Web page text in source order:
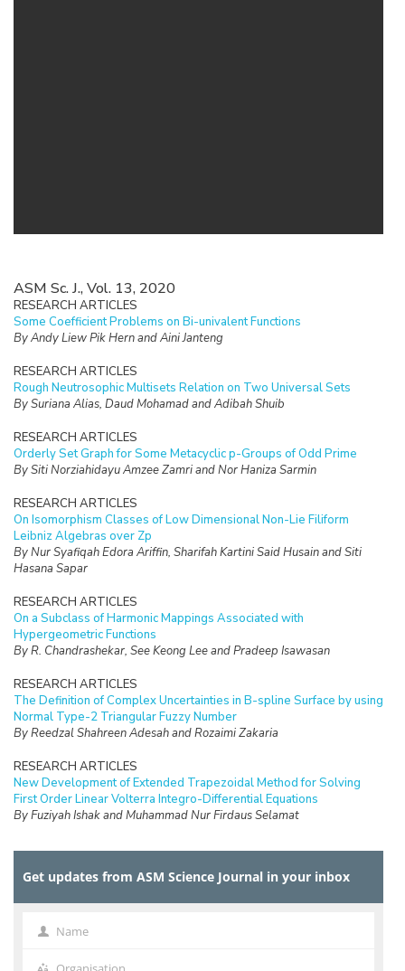
ASM Sc. J., Vol. 13, 2020
RESEARCH ARTICLES
Some Coefficient Problems on Bi-univalent Functions
By Andy Liew Pik Hern and Aini Janteng
RESEARCH ARTICLES
Rough Neutrosophic Multisets Relation on Two Universal Sets
By Suriana Alias, Daud Mohamad and Adibah Shuib
RESEARCH ARTICLES
Orderly Set Graph for Some Metacyclic p-Groups of Odd Prime
By Siti Norziahidayu Amzee Zamri and Nor Haniza Sarmin
RESEARCH ARTICLES
On Isomorphism Classes of Low Dimensional Non-Lie Filiform
Leibniz Algebras over Zp
By Nur Syafiqah Edora Ariffin, Sharifah Kartini Said Husain and Siti
Hasana Sapar
RESEARCH ARTICLES
On a Subclass of Harmonic Mappings Associated with
Hypergeometric Functions
By R. Chandrashekar, See Keong Lee and Pradeep Isawasan
RESEARCH ARTICLES
The Definition of Complex Uncertainties in B-spline Surface by using
Normal Type-2 Triangular Fuzzy Number
By Reedzal Shahreen Adesah and Rozaimi Zakaria
RESEARCH ARTICLES
New Development of Extended Trapezoidal Method for Solving
First Order Linear Volterra Integro-Differential Equations
By Fuziyah Ishak and Muhammad Nur Firdaus Selamat
RESEARCH ARTICLES
Dataset
Logic Mining in Football Matches Using k-Satisfiability Based
Get updates from ASM Science Journal in your inbox
Name Name